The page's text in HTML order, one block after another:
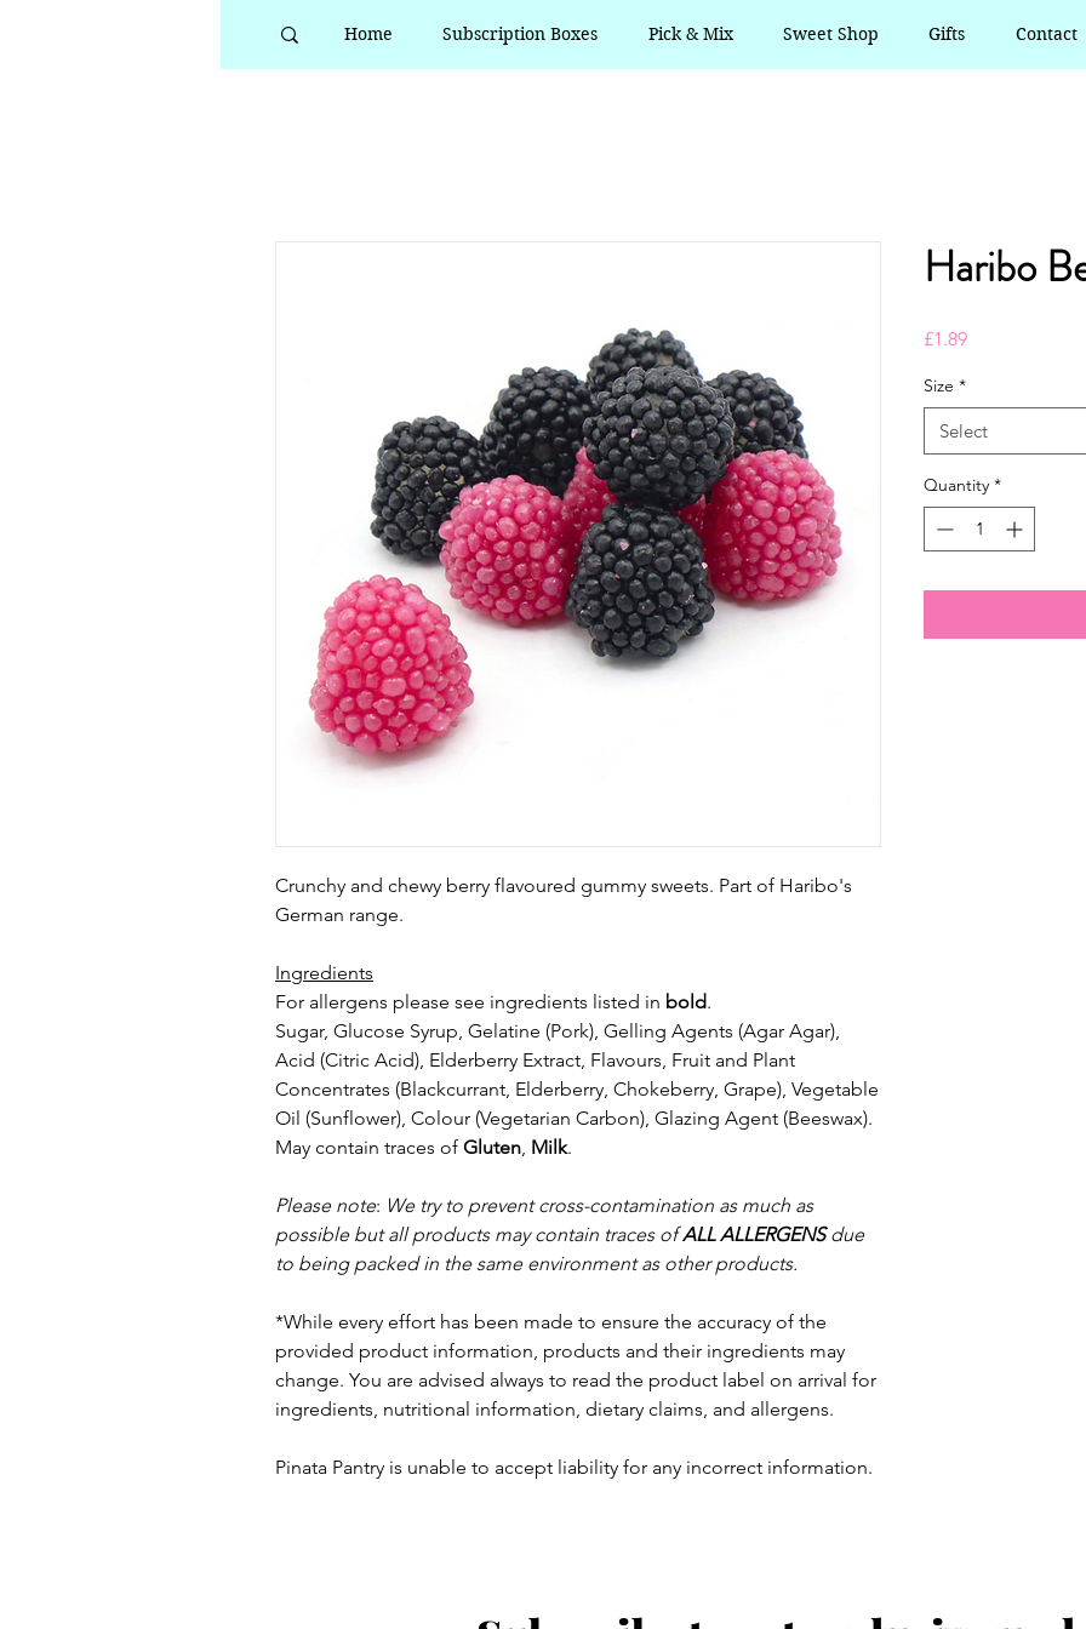
Home Subscription Boxes Pick & Mix Sweet Shop Gifts Contact
Crunchy and chewy berry flavoured gummy sweets. Part of Haribo's
German range.
Ingredients
For allergens please see ingredients listed in bold.
Sugar, Glucose Syrup, Gelatine (Pork), Gelling Agents (Agar Agar),
Acid (Citric Acid), Elderberry Extract, Flavours, Fruit and Plant
Concentrates (Blackcurrant, Elderberry, Chokeberry, Grape), Vegetable
Oil (Sunflower), Colour (Vegetarian Carbon), Glazing Agent (Beeswax).
May contain traces of Gluten Milk.
Please note: We try to prevent cross-contamination as much as
possible but all products may contain traces ofALL ALLERGENSdue
to being packed in the same environment as other products.
*While every effort has been made to ensure the accuracy of the
provided product information, products and their ingredients may
change. You are advised always to read the product label on arrival for
ingredients, nutritional information, dietary claims, and allergens.
Pinata Pantry is unable to accept liability for any incorrect information.
Haribo
£1.89Price
Size *
Select
Quantity *